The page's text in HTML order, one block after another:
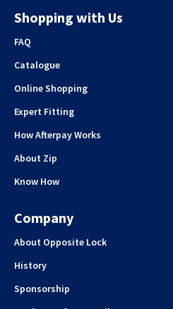
Shopping with Us
FAQ
Catalogue
Online Shopping
Expert Fitting
How Afterpay Works
About Zip
Know How
Company
About Opposite Lock
History
Sponsorship